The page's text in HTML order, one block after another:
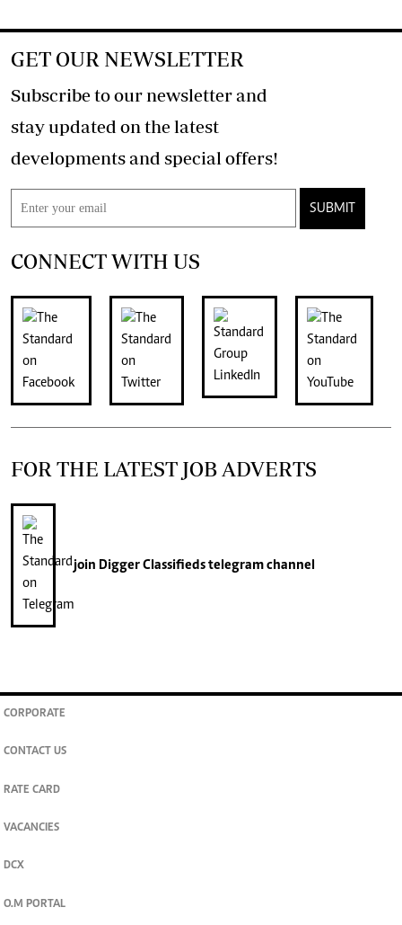
GET OUR NEWSLETTER
Subscribe to our newsletter and
stay updated on the latest
developments and special offers!
SUBMIT
CONNECT WITH US
FOR THE LATEST JOB ADVERTS
join Digger Classifiedstelegram channel
CORPORATE
CONTACT US
RATE CARD
VACANCIES
DCX
O.M PORTAL